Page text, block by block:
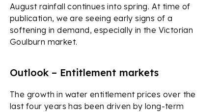
August rainfall continues into spring. At time of
publication, we are seeing early signs of a
softening in demand, especially in the Victorian
Goulburn market.
Outlook – Entitlement markets
The growth in water entitlement prices over the
last four years has been driven by long-term